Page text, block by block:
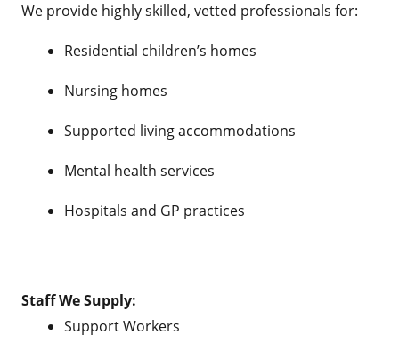
We provide highly skilled, vetted professionals for:
Residential children’s homes
Nursing homes
Supported living accommodations
Mental health services
Hospitals and GP practices
Staff We Supply:
Support Workers